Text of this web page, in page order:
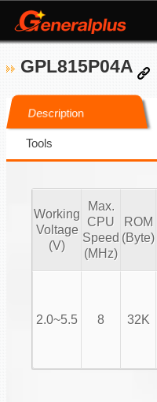
GPL815P04A
Description
Tools
Working
Voltage
(V)
Max.
CPU
Speed
(MHz)
ROM
(Byte)
2.0~5.5 8 32K